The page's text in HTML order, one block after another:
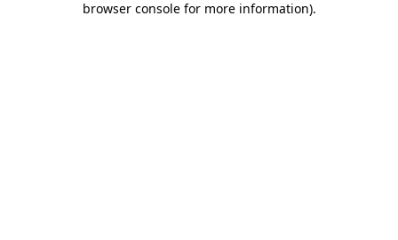
browser console for more information).